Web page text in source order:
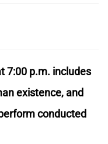
7:00 p.m. includes
existence, and
conducted